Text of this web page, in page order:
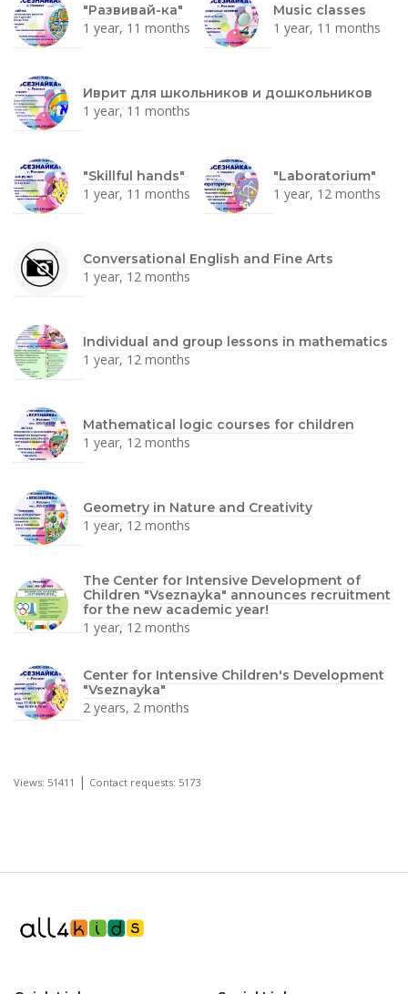
"Развивай-ка"
1 year, 11 months
Music classes
1 year, 11 months
Иврит для школьников и дошкольников
1 year, 11 months
"Skillful hands"
1 year, 11 months
"Laboratorium"
1 year, 12 months
Conversational English and Fine Arts
1 year, 12 months
Individual and group lessons in mathematics
1 year, 12 months
Mathematical logic courses for children
1 year, 12 months
Geometry in Nature and Creativity
1 year, 12 months
The Center for Intensive Development of
Children "Vseznayka" announces recruitment
for the new academic year!
1 year, 12 months
Center for Intensive Children's Development
"Vseznayka"
2 years, 2 months
Views: 51411 | Contact requests: 5173